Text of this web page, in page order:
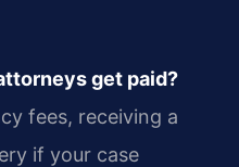
get paid?
fees, receiving a
if your case